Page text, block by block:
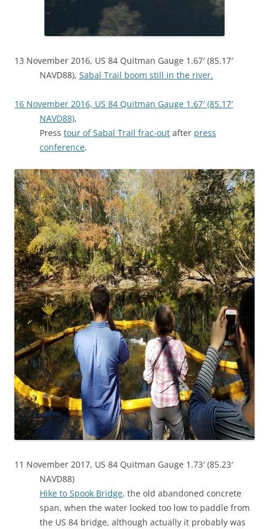
13 November 2016, US 84 Quitman Gauge 1.67′ (85.17′
NAVD88), Sabal Trail boom still in the river.
16 November 2016, US 84 Quitman Gauge 1.67′ (85.17′
NAVD88),
Press tour of Sabal Trail frac-out after press
conference.
11 November 2017, US 84 Quitman Gauge 1.73′ (85.23′
NAVD88)
Hike to Spook Bridge, the old abandoned concrete
span, when the water looked too low to paddle from
the US 84 bridge, although actually it probably was